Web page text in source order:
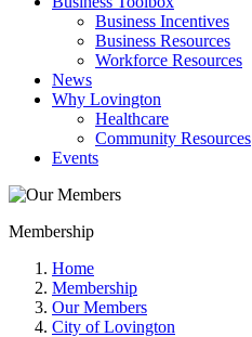
Business Incentives
Business Resources
Workforce Resources
News
Why Lovington
Healthcare
Community Resources
Events
Membership
Home
Membership
Our Members
City of Lovington